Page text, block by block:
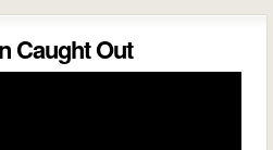
Caught Out